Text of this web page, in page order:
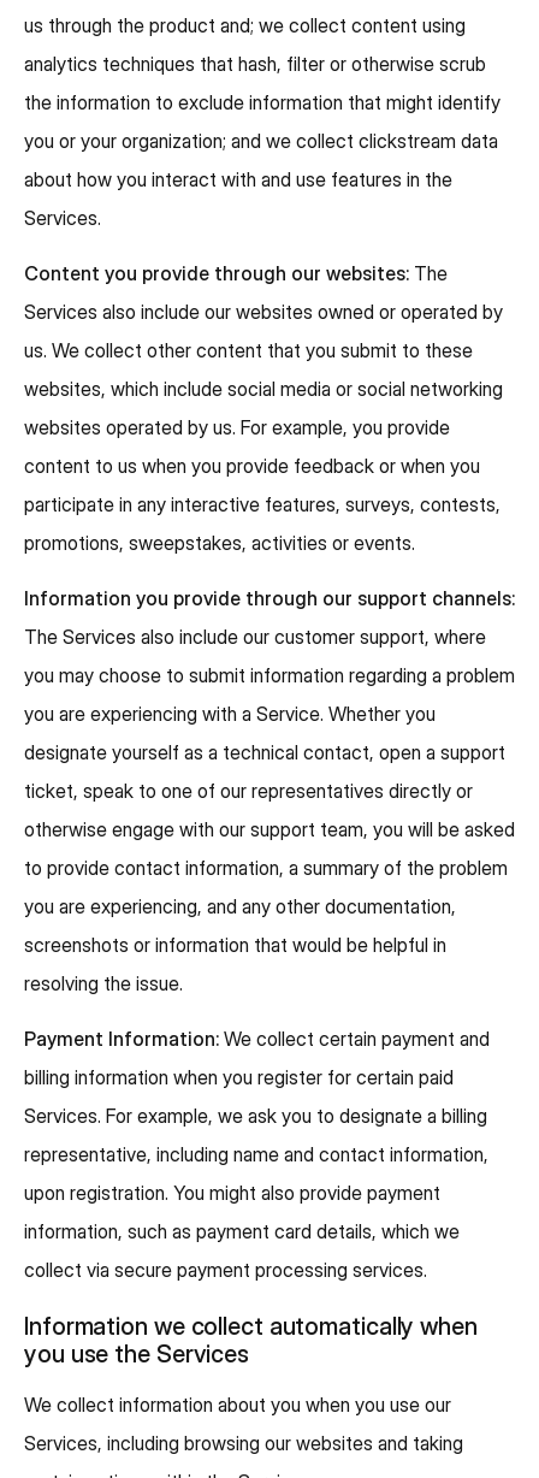
us through the product and; we collect content using
analytics techniques that hash, filter or otherwise scrub
the information to exclude information that might identify
you or your organization; and we collect clickstream data
about how you interact with and use features in the
Services.
Content you provide through our websites: The
Services also include our websites owned or operated by
us. We collect other content that you submit to these
websites, which include social media or social networking
websites operated by us. For example, you provide
content to us when you provide feedback or when you
participate in any interactive features, surveys, contests,
promotions, sweepstakes, activities or events.
Information you provide through our support channels:
The Services also include our customer support, where
you may choose to submit information regarding a problem
you are experiencing with a Service. Whether you
designate yourself as a technical contact, open a support
ticket, speak to one of our representatives directly or
otherwise engage with our support team, you will be asked
to provide contact information, a summary of the problem
you are experiencing, and any other documentation,
screenshots or information that would be helpful in
resolving the issue.
Payment Information: We collect certain payment and
billing information when you register for certain paid
Services. For example, we ask you to designate a billing
representative, including name and contact information,
upon registration. You might also provide payment
information, such as payment card details, which we
collect via secure payment processing services.
Information we collect automatically when
you use the Services
We collect information about you when you use our
Services, including browsing our websites and taking